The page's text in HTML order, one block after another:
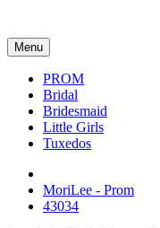
Menu
PROM
Bridal
Bridesmaid
Little Girls
Tuxedos
MoriLee - Prom
43034